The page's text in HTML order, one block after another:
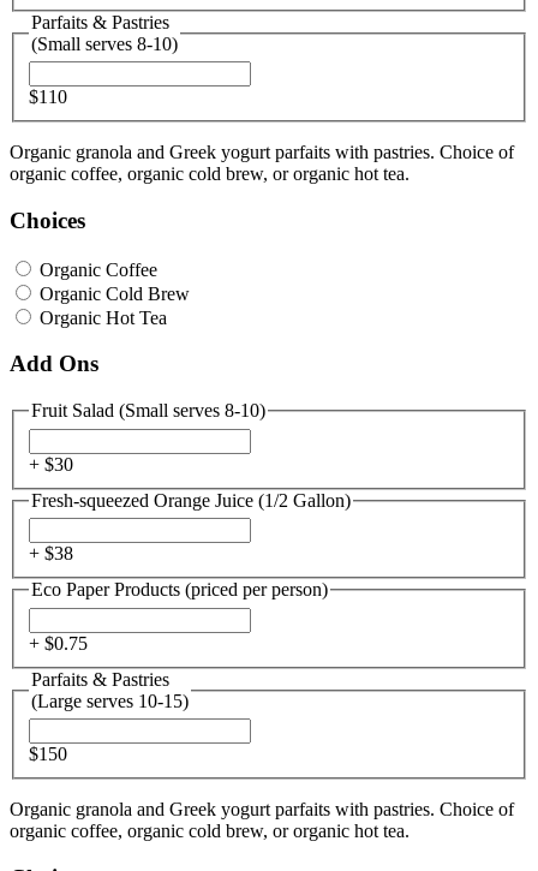
Parfaits & Pastries
(Small serves 8-10)
$110
Organic granola and Greek yogurt parfaits with pastries. Choice of
organic coffee, organic cold brew, or organic hot tea.
Choices
Organic Coffee
Organic Cold Brew
Organic Hot Tea
Add Ons
Fruit Salad (Small serves 8-10)
+ $30
Fresh-squeezed Orange Juice (1/2 Gallon)
+ $38
Eco Paper Products (priced per person)
+ $0.75
Parfaits & Pastries
(Large serves 10-15)
$150
Organic granola and Greek yogurt parfaits with pastries. Choice of
organic coffee, organic cold brew, or organic hot tea.